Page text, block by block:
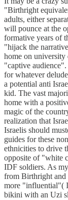
"Birthright
adults, either
will pounce at the
formative years of
"hijack the
home on university
"captive
for whatever
a potential anti
kid. The vast
home with a
magic of the
realization that
Israelis should
guides for these
ethnicities to drive
opposite of "white
IDF soldiers. As
from Birthright
more "influential"( I
bikini with an Uzi